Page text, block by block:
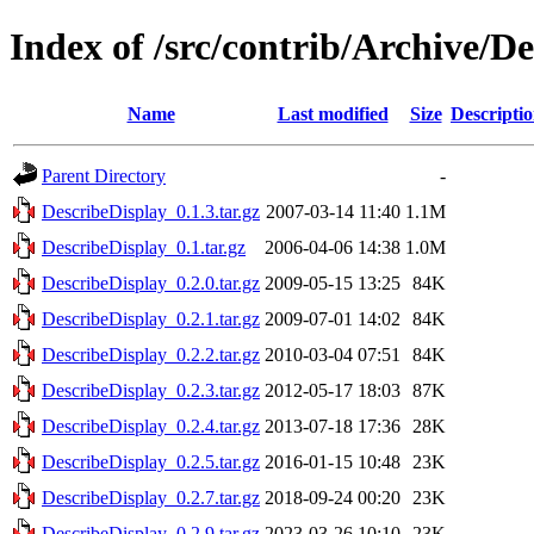
Index of /src/contrib/Archive/
Name Last modified Size
Parent Directory
-
DescribeDisplay_0.1.3.tar.gz 2007-03-14 11:40 1.1M
DescribeDisplay_0.1.tar.gz
2006-04-06 14:38 1.0M
DescribeDisplay_0.2.0.tar.gz 2009-05-15 13:25 84K
DescribeDisplay_0.2.1.tar.gz 2009-07-01 14:02
84K
DescribeDisplay_0.2.2.tar.gz 2010-03-04 07:51
84K
DescribeDisplay_0.2.3.tar.gz 2012-05-17 18:03 87K
DescribeDisplay_0.2.4.tar.gz 2013-07-18 17:36
28K
DescribeDisplay_0.2.5.tar.gz 2016-01-15 10:48
23K
DescribeDisplay_0.2.7.tar.gz 2018-09-24 00:20
23K